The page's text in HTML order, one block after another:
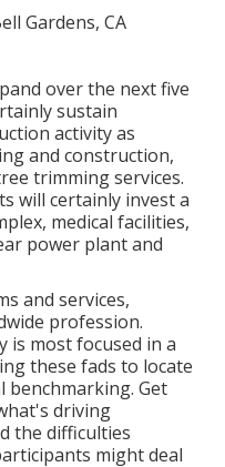
over the next five
sustain
activity as
and construction,
trimming services.
will certainly invest a
medical facilities,
power plant and
and services,
profession.
is most focused in a
these fads to locate
benchmarking. Get
driving
the difficulties
might deal